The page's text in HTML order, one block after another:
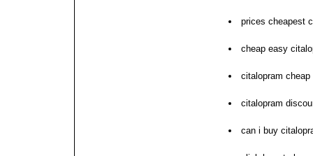
prices cheapest
cheap easy
citalopram cheap
citalopram
can i buy